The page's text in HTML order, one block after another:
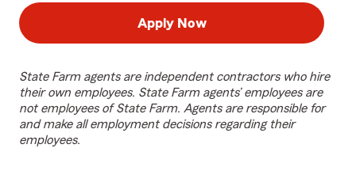
Apply Now
State Farm agents are independent contractors who hire
their own employees. State Farm agents’ employees are
not employees of State Farm. Agents are responsible for
and make all employment decisions regarding their
employees.